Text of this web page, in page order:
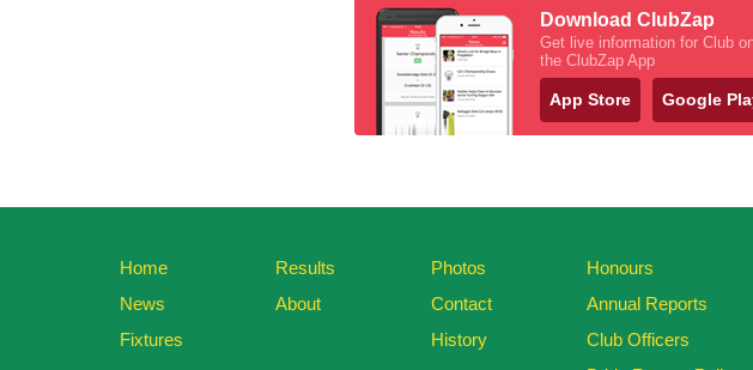
Download ClubZap
Get live information for Club
the ClubZap App
App Store Google
Home
News
Fixtures
Results
About
Photos
Contact
History
Honours
Annual Reports
Club Officers